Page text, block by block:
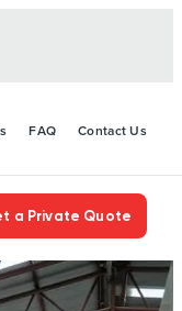
FAQ Contact Us
a Private Quote